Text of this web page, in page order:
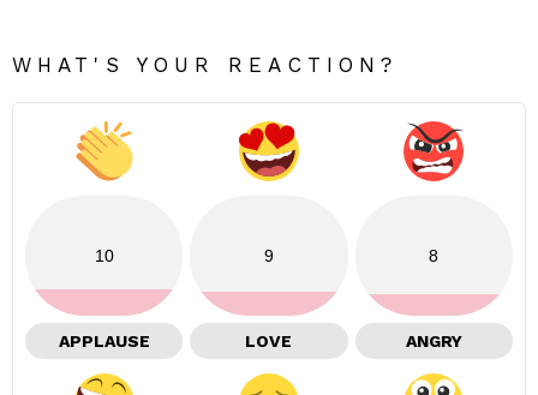
WHAT'S YOUR REACTION?
10
APPLAUSE
9
LOVE
8
ANGRY